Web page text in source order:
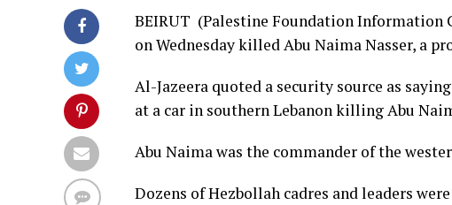
BEIRUT (Palestine Foundation Information
on Wednesday killed Abu Naima Nasser, a
Al-Jazeera quoted a security source as
at a car in southern Lebanon killing Abu
Abu Naima was the commander of the
Dozens of Hezbollah cadres and leaders